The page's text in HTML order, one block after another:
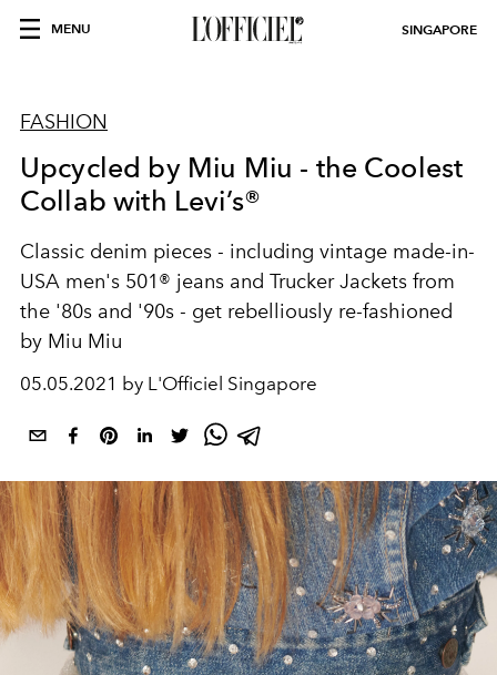
MENU SINGAPORE
FASHION
Upcycled by Miu Miu - the Coolest
Collab with Levi’s®
Classic denim pieces - including vintage made-in-
USA men's 501® jeans and Trucker Jackets from
the '80s and '90s - get rebelliously re-fashioned
by Miu Miu
05.05.2021 by L'Officiel Singapore